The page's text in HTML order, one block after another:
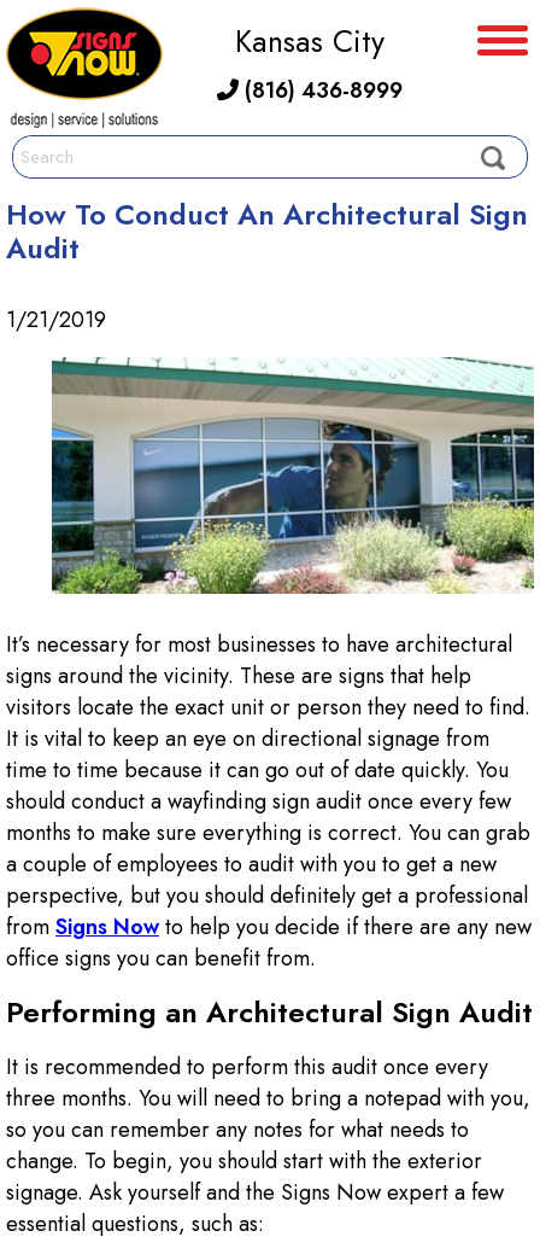
Kansas City
(816) 436-8999
How To Conduct An Architectural Sign
Audit
1/21/2019
It’s necessary for most businesses to have architectural
signs around the vicinity. These are signs that help
visitors locate the exact unit or person they need to find.
It is vital to keep an eye on directional signage from
time to time because it can go out of date quickly. You
should conduct a wayfinding sign audit once every few
months to make sure everything is correct. You can grab
a couple of employees to audit with you to get a new
perspective, but you should definitely get a professional
fromSigns Nowto help you decide if there are any new
office signs you can benefit from.
Performing an Architectural Sign Audit
It is recommended to perform this audit once every
three months. You will need to bring a notepad with you,
so you can remember any notes for what needs to
change. To begin, you should start with the exterior
signage. Ask yourself and the Signs Now expert a few
essential questions, such as: